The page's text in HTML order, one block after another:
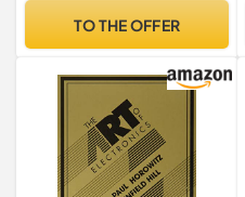
TO THE OFFER